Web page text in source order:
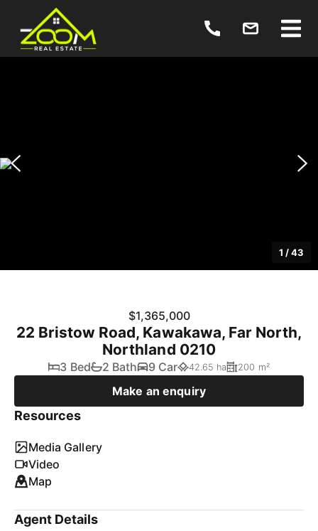
1 /43
$1,365,000
22 Bristow Road, Kawakawa, Far North,
Northland 0210
3 Bed 2 Bath 9 Car 42.65 ha 200 m²
Make an enquiry
Resources
Media Gallery
Video
Map
Agent Details